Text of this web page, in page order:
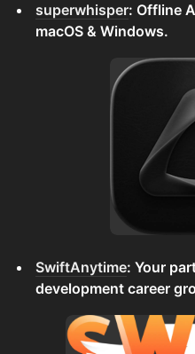
superwhisper: Offline
macOS & Windows.
SwiftAnytime: Your
development career